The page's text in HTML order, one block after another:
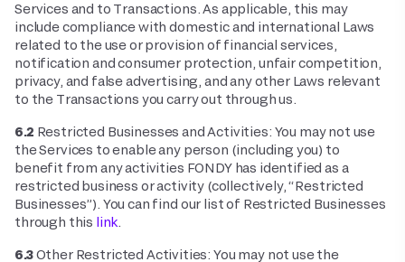
Services and to Transactions. As applicable, this may
include compliance with domestic and international Laws
related to the use or provision of financial services,
notification and consumer protection, unfair competition,
privacy, and false advertising, and any other Laws relevant
to the Transactions you carry out through us.
6.2 Restricted Businesses and Activities: You may not use
the Services to enable any person (including you) to
benefit from any activities FONDY has identified as a
restricted business or activity (collectively, “Restricted
Businesses”). You can find our list of Restricted Businesses
through this link
6.3Other Restricted Activities: You may not use the